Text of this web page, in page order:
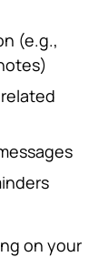
(e.g.,
on your